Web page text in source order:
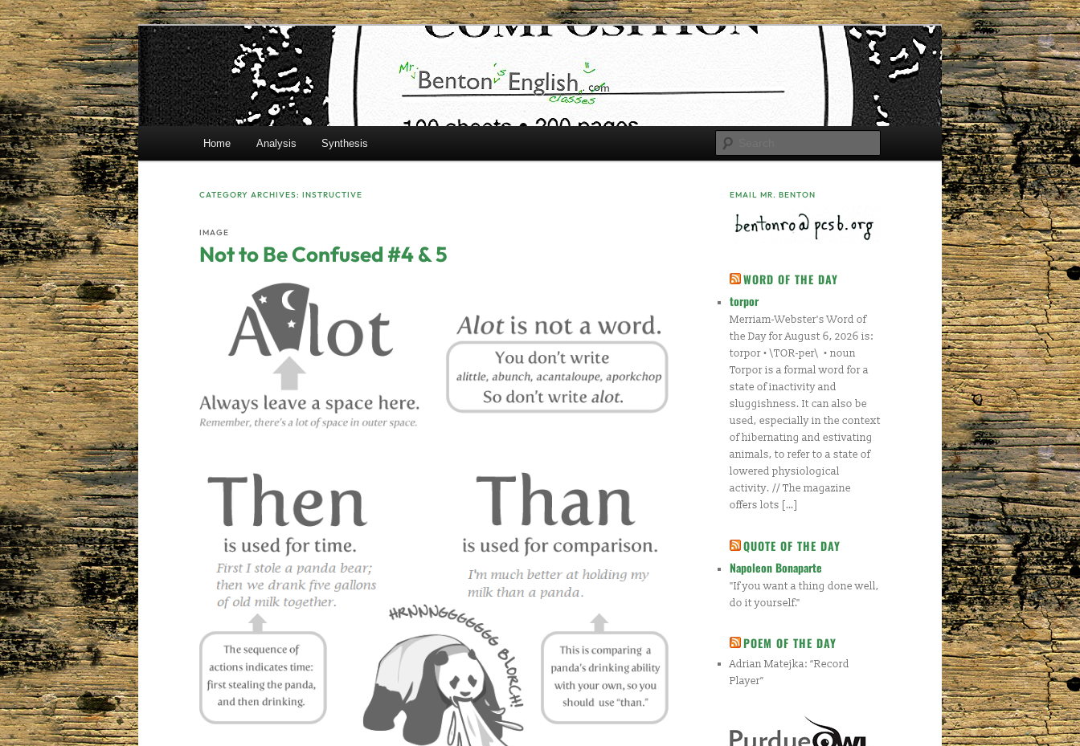
Skip
to
primary
content
Skip
to
secondary
content
BentonEnglish.com
Mr. Benton’s English Classes
Home Analysis Synthesis
CATEGORY ARCHIVES: INSTRUCTIVE
Not to Be Confused #4 & 5
IMAGE
EMAIL MR. BENTON
WORD OF THE DAY
torpor
Merriam-Webster's Word of
the Day for August 6, 2026 is:
torpor • \TOR-per\ • noun
Torpor is a formal word for a
state of inactivity and
sluggishness. It can also be
used, especially in the context
of hibernating and estivating
animals, to refer to a state of
lowered physiological
activity. // The magazine
offers lots […]
QUOTE OF THE DAY
Napoleon Bonaparte
"If you want a thing done well,
do it yourself."
POEM OF THE DAY
Adrian Matejka: “Record
Player”